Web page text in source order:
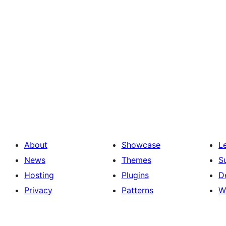
About
News
Hosting
Privacy
Showcase
Themes
Plugins
Patterns